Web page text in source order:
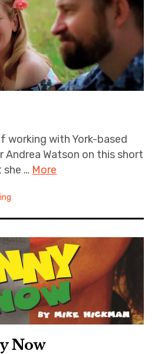
working with York-based
Andrea Watson on this short
she … More
Now